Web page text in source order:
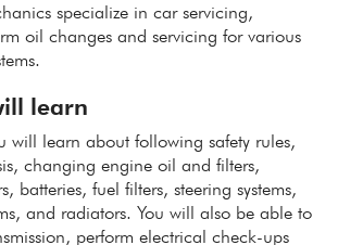
specialize in car servicing,
oil changes and servicing for various
learn
will learn about following safety rules,
changing engine oil and filters,
batteries, fuel filters, steering systems,
and radiators. You will also be able to
perform electrical check-ups